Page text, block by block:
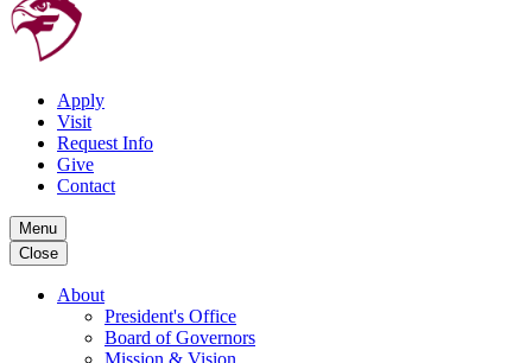
Apply
Visit
Request Info
Give
Contact
Menu
Close
About
President's Office
Board of Governors
Mission & Vision